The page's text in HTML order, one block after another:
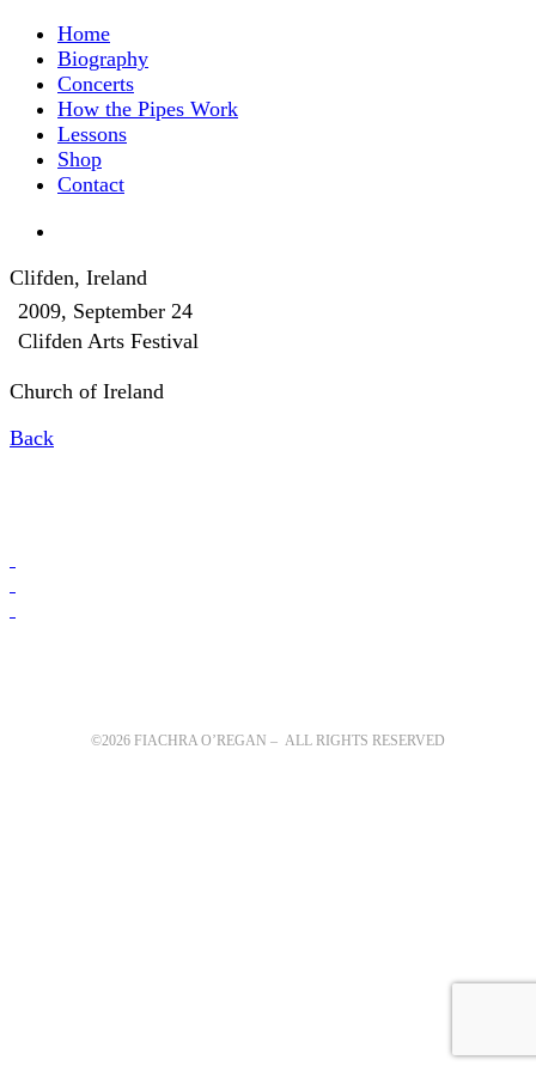
Home
Biography
Concerts
How the Pipes Work
Lessons
Shop
Contact
Clifden, Ireland
2009, September 24
Clifden Arts Festival
Church of Ireland
Back
©2026 FIACHRA O’REGAN – ALL RIGHTS RESERVED